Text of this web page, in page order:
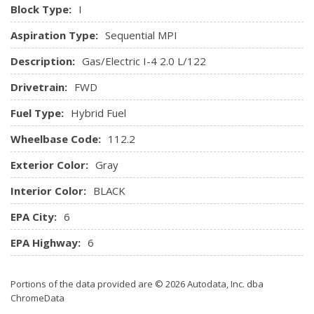
Black/Metal-Look Console Insert and Chrome Interior
Accents
Keypad
Leatherette Door Trim Insert
Locking Glove Box
Manual Tilt/Telescoping Steering Column
Manual w/Tilt Front Head Restraints and Manual
Adjustable Rear Head Restraints
Memory Settings -inc: Door Mirrors
Metal-Look Gear Shifter Material
Outside Temp Gauge
Perimeter Alarm
Power 1st Row Windows w/Front And Rear 1-Touch
Up/Down
Power Door Locks w/Autolock Feature
Power Rear Windows
Radio w/Seek-Scan, Clock, Speed Compensated Volume
Block Type: I
Aspiration Type: Sequential MPI
Description: Gas/Electric I-4 2.0 L/122
Drivetrain: FWD
Fuel Type: Hybrid Fuel
Wheelbase Code: 112.2
Exterior Color: Gray
Interior Color: BLACK
EPA City: 6
EPA Highway: 6
Portions of the data provided are © 2026 Autodata, Inc. dba
ChromeData